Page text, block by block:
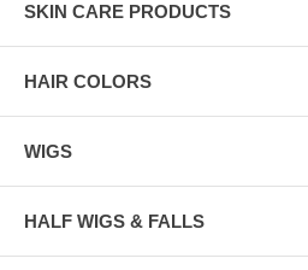
SKIN CARE PRODUCTS
HAIR COLORS
WIGS
HALF WIGS & FALLS